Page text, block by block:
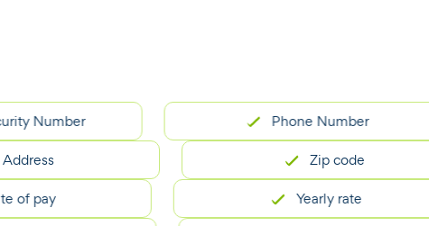
Phone Number
Zip code
Yearly rate